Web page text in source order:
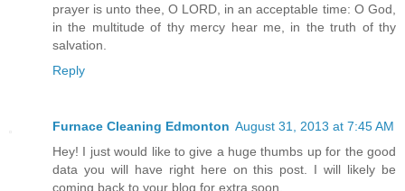
prayer is unto thee, O LORD, in an acceptable time: O God,
in the multitude of thy mercy hear me, in the truth of thy
salvation.
Reply
Furnace Cleaning Edmonton August 31, 2013 at 7:45 AM
Hey! I just would like to give a huge thumbs up for the good
data you will have right here on this post. I will likely be
coming back to your blog for extra soon.